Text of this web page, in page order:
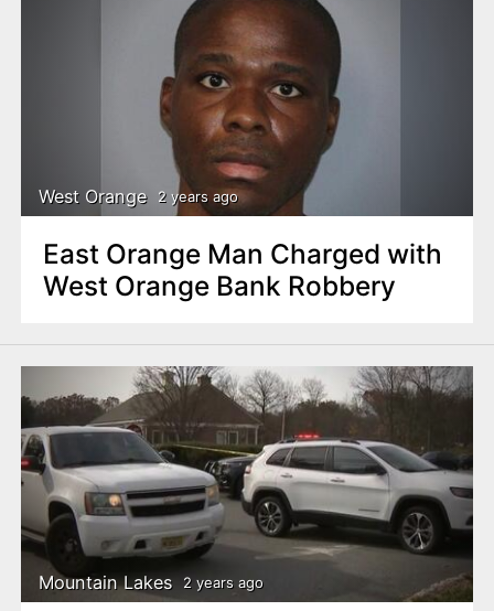
West Orange 2 years ago
East Orange Man Charged with
West Orange Bank Robbery
Mountain Lakes 2 years ago